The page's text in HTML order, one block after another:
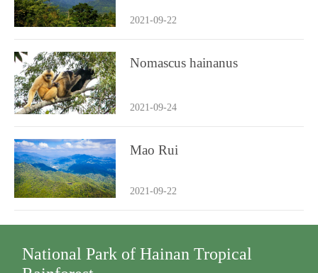
2021-09-22
Nomascus hainanus
2021-09-24
Mao Rui
2021-09-22
National Park of Hainan Tropical